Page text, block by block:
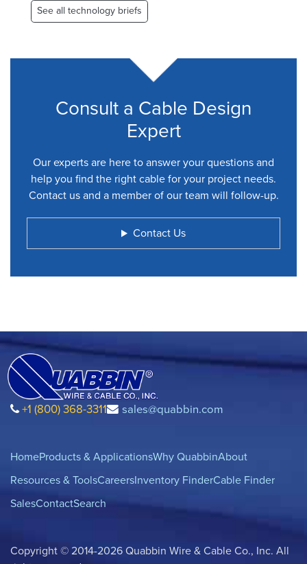
See all technology briefs
Consult a Cable Design
Expert
Our experts are here to answer your questions and
help you find the right cable for your project needs.
Contact us and a member of our team will follow-up.
Contact Us
+1 (800) 368-3311 sales@quabbin.com
HomeProducts & ApplicationsWhy QuabbinAbout
Resources & ToolsCareersInventory FinderCable Finder
SalesContactSearch
Copyright © 2014-2026 Quabbin Wire & Cable Co., Inc. All